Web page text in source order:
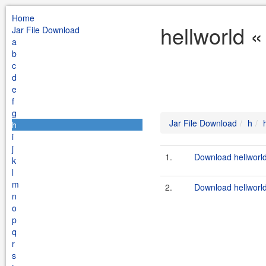
Home
Jar File Download
a
b
c
d
e
f
g
h
i
j
k
l
m
n
o
p
q
r
s
hellworld
Jar File Download h
1. Download
2. Download